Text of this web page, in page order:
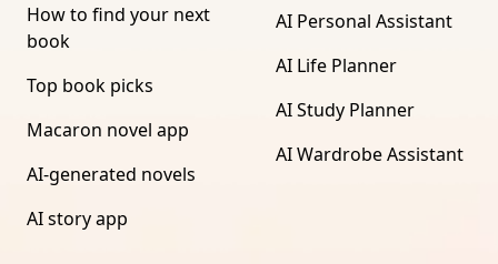
How to find your next
book
Top book picks
Macaron novel app
AI-generated novels
AI story app
AI Personal Assistant
AI Life Planner
AI Study Planner
AI Wardrobe Assistant